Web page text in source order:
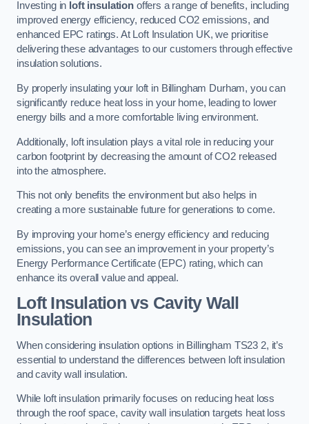
Investing in loft insulationoffers a range of benefits, including
improved energy efficiency, reduced CO2 emissions, and
enhanced EPC ratings. At Loft Insulation UK, we prioritise
delivering these advantages to our customers through effective
insulation solutions.
By properly insulating your loft in Billingham Durham, you can
significantly reduce heat loss in your home, leading to lower
energy bills and a more comfortable living environment.
Additionally, loft insulation plays a vital role in reducing your
carbon footprint by decreasing the amount of CO2 released
into the atmosphere.
This not only benefits the environment but also helps in
creating a more sustainable future for generations to come.
By improving your home’s energy efficiency and reducing
emissions, you can see an improvement in your property’s
Energy Performance Certificate (EPC) rating, which can
enhance its overall value and appeal.
Loft Insulation vs Cavity Wall
Insulation
When considering insulation options in Billingham TS23 2, it’s
essential to understand the differences between loft insulation
and cavity wall insulation.
While loft insulation primarily focuses on reducing heat loss
through the roof space, cavity wall insulation targets heat loss